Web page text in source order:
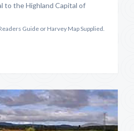
to the Highland Capital of
Guide or Harvey Map Supplied.